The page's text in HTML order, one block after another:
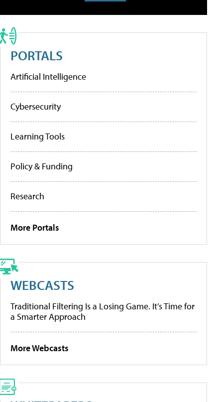
PORTALS
Artificial Intelligence
Cybersecurity
Learning Tools
Policy & Funding
Research
More Portals
WEBCASTS
Traditional Filtering Is a Losing Game. It’s Time for
a Smarter Approach
More Webcasts